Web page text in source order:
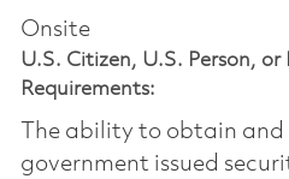
Onsite
U.S. Citizen, U.S. Person,
Requirements:
The ability to obtain
government issued